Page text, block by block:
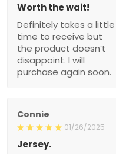
Worth the wait!
Definitely takes a little
time to receive but
the product doesn’t
disappoint. I will
purchase again soon.
Connie
01/26/2025
Jersey.